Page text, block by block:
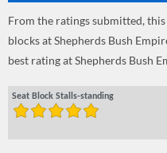
From the ratings submitted,
blocks at Shepherds Bush
best rating at Shepherds Bush
Seat Block Stalls-standing